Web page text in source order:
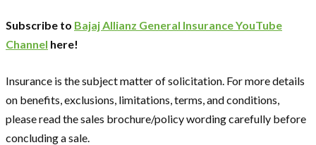
Subscribe to Bajaj Allianz General Insurance YouTube
Channel here!
Insurance is the subject matter of solicitation. For more details
on benefits, exclusions, limitations, terms, and conditions,
please read the sales brochure/policy wording carefully before
concluding a sale.